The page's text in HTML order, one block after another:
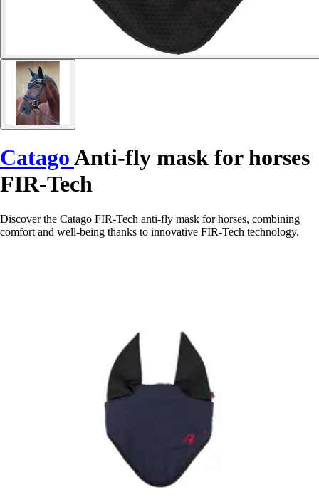
CatagoAnti-fly mask for horses
FIR-Tech
Discover the Catago FIR-Tech anti-fly mask for horses, combining
comfort and well-being thanks to innovative FIR-Tech technology.